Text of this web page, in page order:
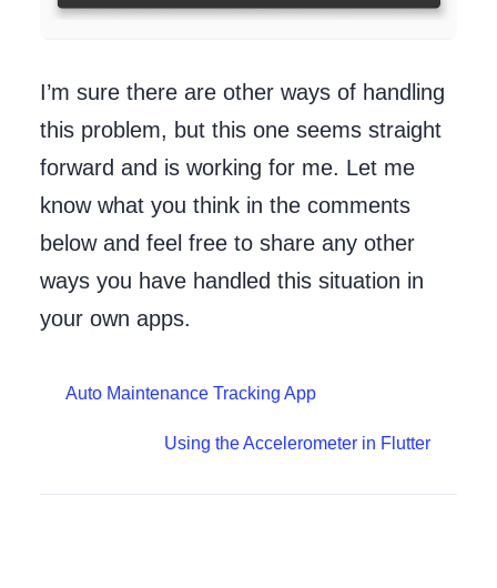
I’m sure there are other ways of handling
this problem, but this one seems straight
forward and is working for me. Let me
know what you think in the comments
below and feel free to share any other
ways you have handled this situation in
your own apps.
Auto Maintenance Tracking App
Using the Accelerometer in Flutter